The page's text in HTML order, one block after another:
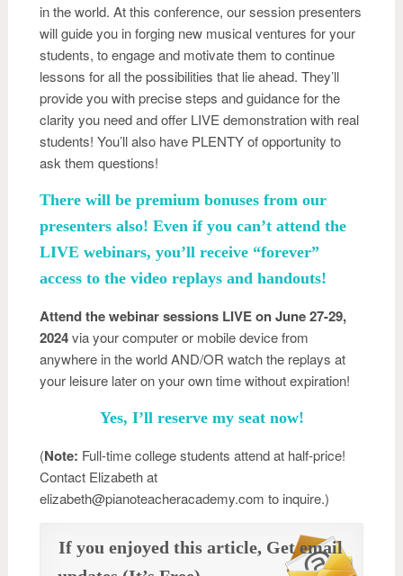
in the world. At this conference, our session presenters
will guide you in forging new musical ventures for your
students, to engage and motivate them to continue
lessons for all the possibilities that lie ahead. They’ll
provide you with precise steps and guidance for the
clarity you need and offer LIVE demonstration with real
students! You’ll also have PLENTY of opportunity to
ask them questions!
There will be premium bonuses from our
presenters also! Even if you can’t attend the
LIVE webinars, you’ll receive “forever”
access to the video replays and handouts!
Attend the webinar sessions LIVE on June 27-29,
2024via your computer or mobile device from
anywhere in the world AND/OR watch the replays at
your leisure later on your own time without expiration!
Yes, I’ll reserve my seat now!
(Note: Full-time college students attend at half-price!
Contact Elizabeth at
elizabeth@pianoteacheracademy.com to inquire.)
If you enjoyed this article, Get email